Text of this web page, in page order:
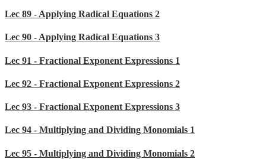
Lec 89 - Applying Radical Equations 2
Lec 90 - Applying Radical Equations 3
Lec 91 - Fractional Exponent Expressions 1
Lec 92 - Fractional Exponent Expressions 2
Lec 93 - Fractional Exponent Expressions 3
Lec 94 - Multiplying and Dividing Monomials 1
Lec 95 - Multiplying and Dividing Monomials 2